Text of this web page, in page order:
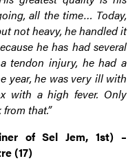
all the time… Today,
not heavy, he handled it
he has had several
tendon injury, he had a
year, he was very ill with
with a high fever. Only
that.”
of Sel Jem, 1st) –
(17)